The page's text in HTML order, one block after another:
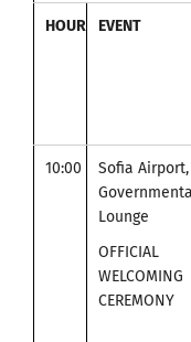
HOUR EVENT
10:00
Sofia Airport,
Lounge
OFFICIAL
WELCOMING
CEREMONY